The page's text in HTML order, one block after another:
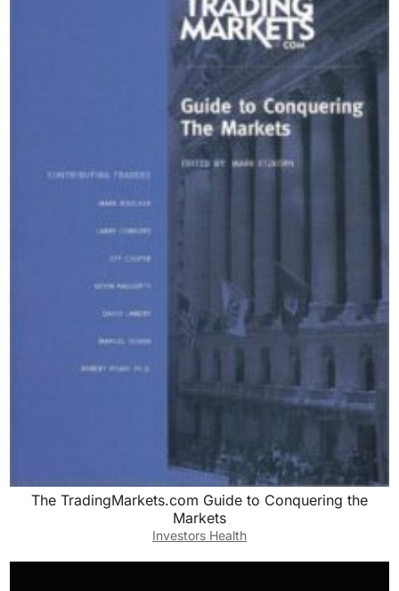
The TradingMarkets.com Guide to Conquering the
Markets
Investors Health